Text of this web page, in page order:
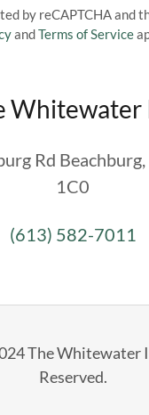
by reCAPTCHA and
andTerms of Service
Whitewater
Rd
1C0
(613) 582-7011
The Whitewater
Reserved.